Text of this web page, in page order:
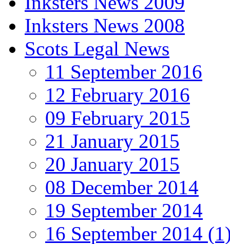
Inksters News 2008
Scots Legal News
11 September 2016
12 February 2016
09 February 2015
21 January 2015
20 January 2015
08 December 2014
19 September 2014
16 September 2014